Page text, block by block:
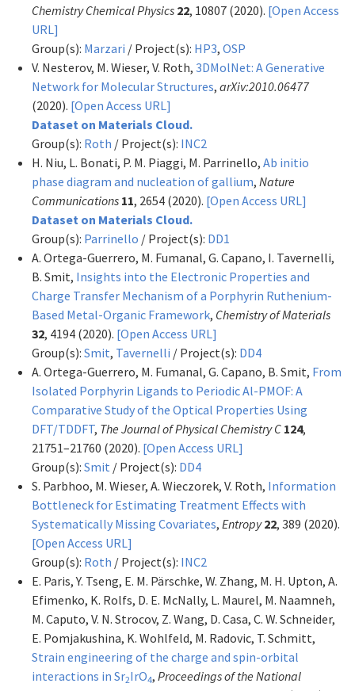
Chemistry Chemical Physics 22, 10807 (2020). [Open Access
URL]
Group(s): Marzari / Project(s): HP3, OSP
V. Nesterov, M. Wieser, V. Roth, 3DMolNet: A Generative
Network for Molecular Structures, arXiv:2010.06477
(2020). [Open Access URL]
Dataset on Materials Cloud.
Group(s): Roth / Project(s): INC2
H. Niu, L. Bonati, P. M. Piaggi, M. Parrinello, Ab initio
phase diagram and nucleation of gallium, Nature
Communications 11, 2654 (2020). [Open Access URL]
Dataset on Materials Cloud.
Group(s): Parrinello / Project(s): DD1
A. Ortega-Guerrero, M. Fumanal, G. Capano, I. Tavernelli,
B. Smit, Insights into the Electronic Properties and
Charge Transfer Mechanism of a Porphyrin Ruthenium-
Based Metal-Organic Framework, Chemistry of Materials
32, 4194 (2020). [Open Access URL]
Group(s): Smit, Tavernelli / Project(s): DD4
A. Ortega-Guerrero, M. Fumanal, G. Capano, B. Smit, From
Isolated Porphyrin Ligands to Periodic Al-PMOF: A
Comparative Study of the Optical Properties Using
DFT/TDDFT, The Journal of Physical Chemistry C 124,
21751–21760 (2020). [Open Access URL]
Group(s): Smit / Project(s): DD4
S. Parbhoo, M. Wieser, A. Wieczorek, V. Roth, Information
Bottleneck for Estimating Treatment Effects with
Systematically Missing Covariates, Entropy22, 389 (2020).
[Open Access URL]
Group(s): Roth / Project(s): INC2
E. Paris, Y. Tseng, E. M. Pärschke, W. Zhang, M. H. Upton, A.
Efimenko, K. Rolfs, D. E. McNally, L. Maurel, M. Naamneh,
M. Caputo, V. N. Strocov, Z. Wang, D. Casa, C. W. Schneider,
E. Pomjakushina, K. Wohlfeld, M. Radovic, T. Schmitt,
Strain engineering of the charge and spin-orbital
interactions in Sr2IrO4, Proceedings of the National